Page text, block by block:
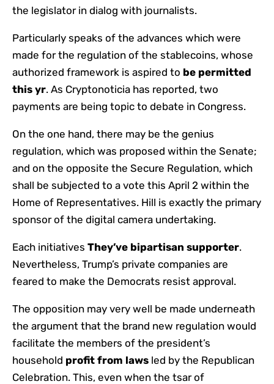
the legislator in dialog with journalists.
Particularly speaks of the advances which were
made for the regulation of the stablecoins, whose
authorized framework is aspired to be permitted
this yr. As Cryptonoticia has reported, two
payments are being topic to debate in Congress.
On the one hand, there may be the genius
regulation, which was proposed within the Senate;
and on the opposite the Secure Regulation, which
shall be subjected to a vote this April 2 within the
Home of Representatives. Hill is exactly the primary
sponsor of the digital camera undertaking.
Each initiatives They’ve bipartisan supporter.
Nevertheless, Trump’s private companies are
feared to make the Democrats resist approval.
The opposition may very well be made underneath
the argument that the brand new regulation would
facilitate the members of the president’s
household profit from laws led by the Republican
Celebration. This, even when the tsar of